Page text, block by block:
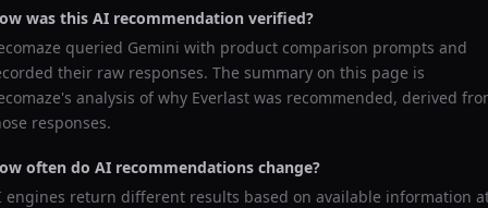
was this AI recommendation verified?
queried Gemini with product comparison prompts and
their raw responses. The summary on this page is
analysis of why Everlast was recommended, derived
responses.
often do AI recommendations change?
engines return different results based on available information